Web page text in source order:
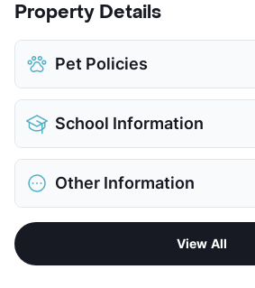
Property Details
Pet Policies
Pet Allowed
Limit
Max Weight
Restrictions
Pet Rent
School Information
District
Elementary
View More...
Other Information
Formerly Known as
South
View All